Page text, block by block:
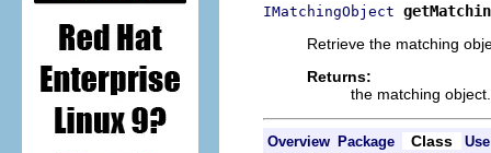
IMatchingObject
Retrieve the matching
Returns:
the matching object.
Overview Package Class
Use